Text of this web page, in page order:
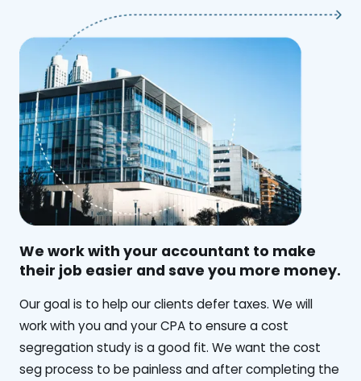
We work with your accountant to make
their job easier and save you more money.
‍Our goal is to help our clients defer taxes. We will
work with you and your CPA to ensure a cost
segregation study is a good fit. We want the cost
seg process to be painless and after completing the